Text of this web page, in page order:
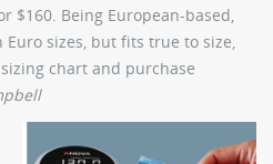
$160. Being European-based,
Euro sizes, but fits true to size,
chart and purchase